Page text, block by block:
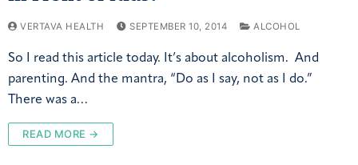
VERTAVA HEALTH SEPTEMBER 10, 2014 ALCOHOL
So I read this article today. It’s about alcoholism. And
parenting. And the mantra, “Do as I say, not as I do.”
There was a…
READ MORE →